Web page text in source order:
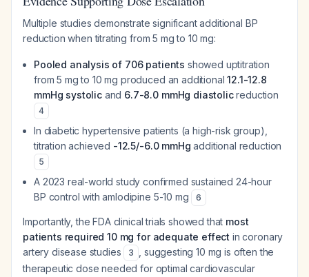
Multiple studies demonstrate significant additional BP
reduction when titrating from 5 mg to 10 mg:
Pooled analysis of 706 patients showed uptitration
from 5 mg to 10 mg produced an additional12.1-12.8
mmHg systolicand 6.7-8.0 mmHg diastolicreduction
4
In diabetic hypertensive patients (a high-risk group),
titration achieved -12.5/-6.0 mmHg additional reduction
5
A 2023 real-world study confirmed sustained 24-hour
BP control with amlodipine 5-10 mg
6
Importantly, the FDA clinical trials showed that most
patients required 10 mg for adequate effect in coronary
artery disease studies
3
, suggesting 10 mg is often the
therapeutic dose needed for optimal cardiovascular